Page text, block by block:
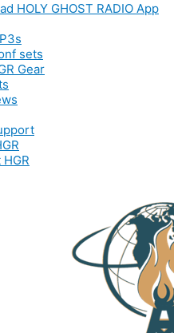
HOLY GHOST RADIO App
sets
Gear